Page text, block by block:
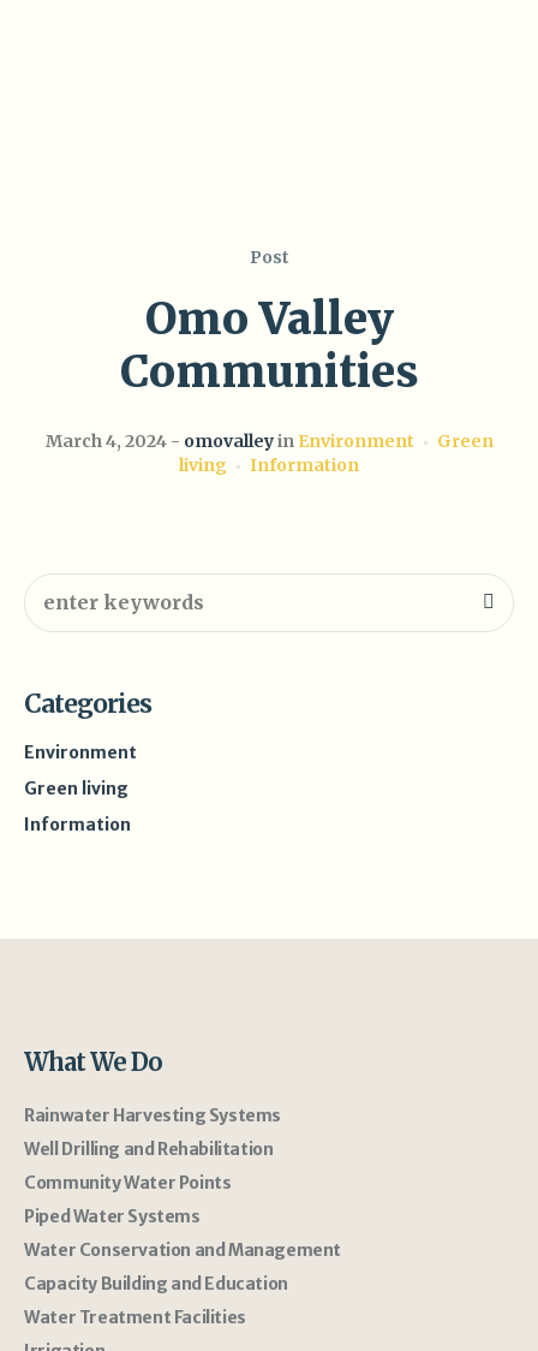
Post
Omo Valley
Communities
March 4, 2024 omovalleyin Environment
Green
living
Information
Categories
Environment
Green living
Information
What We Do
Rainwater Harvesting Systems
Well Drilling and Rehabilitation
Community Water Points
Piped Water Systems
Water Conservation and Management
Capacity Building and Education
Water Treatment Facilities